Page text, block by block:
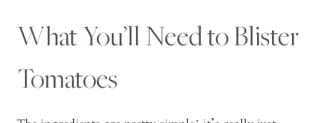
What You’ll Need to Blister
Tomatoes